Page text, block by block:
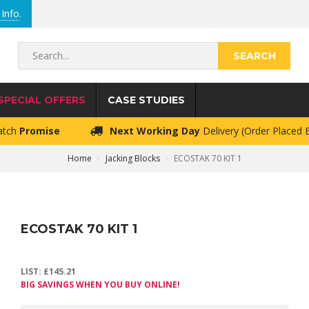
.
Search...
OFFERS CASE STUDIES
Promise Next Working Day Delivery (Order Placed
Home Jacking Blocks ECOSTAK 70 KIT 1
ECOSTAK 70 KIT 1
LIST: £145.21
BIG SAVINGS WHEN YOU BUY ONLINE!